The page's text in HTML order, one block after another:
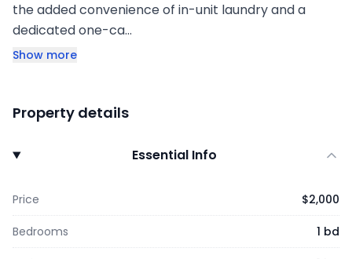
the added convenience of in-unit laundry and a
dedicated one-ca…
Show more
Property details
Essential Info
Price $2,000
Bedrooms 1 bd